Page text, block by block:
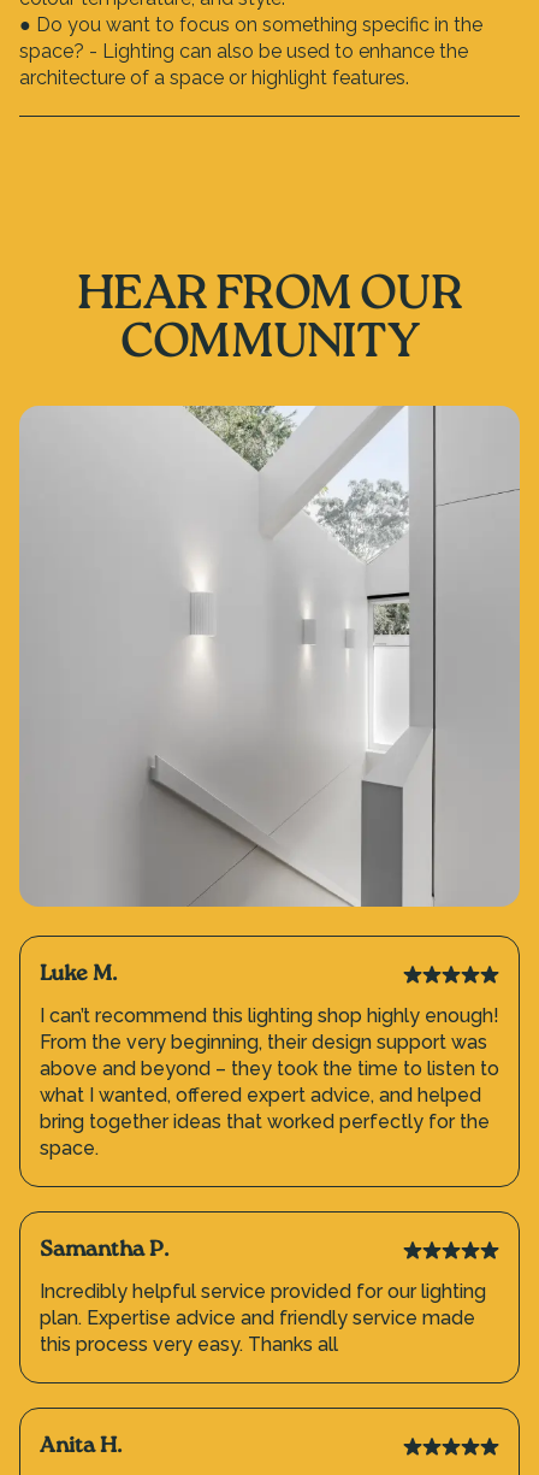
● Do you want to focus on something specific in the
space? - Lighting can also be used to enhance the
architecture of a space or highlight features.
HEAR FROM OUR
COMMUNITY
Luke M.
I can’t recommend this lighting shop highly enough!
From the very beginning, their design support was
above and beyond – they took the time to listen to
what I wanted, offered expert advice, and helped
bring together ideas that worked perfectly for the
space.
Samantha P.
Incredibly helpful service provided for our lighting
plan. Expertise advice and friendly service made
this process very easy. Thanks all
Anita H.